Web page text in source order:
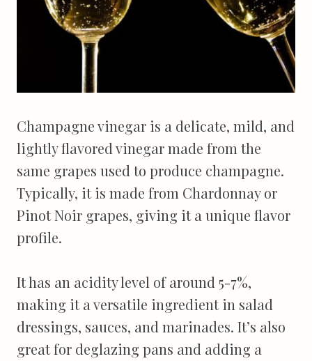
Champagne vinegar is a delicate, mild, and
lightly flavored vinegar made from the
same grapes used to produce champagne.
Typically, it is made from Chardonnay or
Pinot Noir grapes, giving it a unique flavor
profile.
It has an acidity level of around 5-7%,
making it a versatile ingredient in salad
dressings, sauces, and marinades. It’s also
great for deglazing pans and adding a